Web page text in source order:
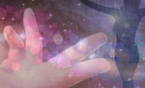
Connection Passion Desires